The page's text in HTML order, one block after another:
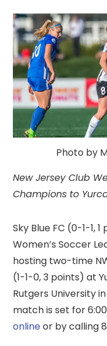
Photo by
New Jersey Club
Champions to
Sky Blue FC (0-1-1,
Women’s Soccer
hosting two-time
(1-1-0, 3 points) at
Rutgers University
match is set for
onlineor by calling